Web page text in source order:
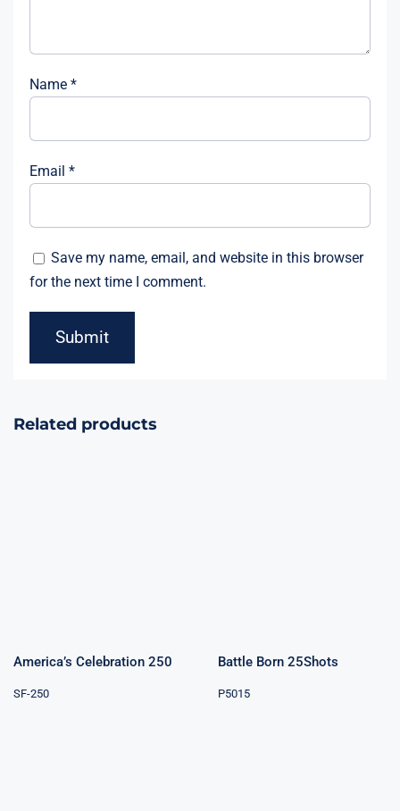
Name *
Email *
Save my name, email, and website in this browser
for the next time I comment.
Related products
America’s Celebration 250
SF-250
Battle Born 25Shots
P5015